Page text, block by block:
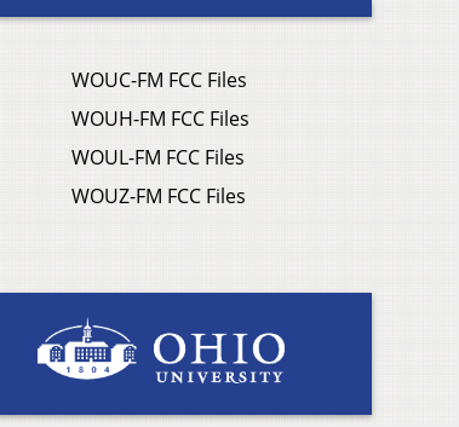
WOUC-FM FCC Files
WOUH-FM FCC Files
WOUL-FM FCC Files
WOUZ-FM FCC Files